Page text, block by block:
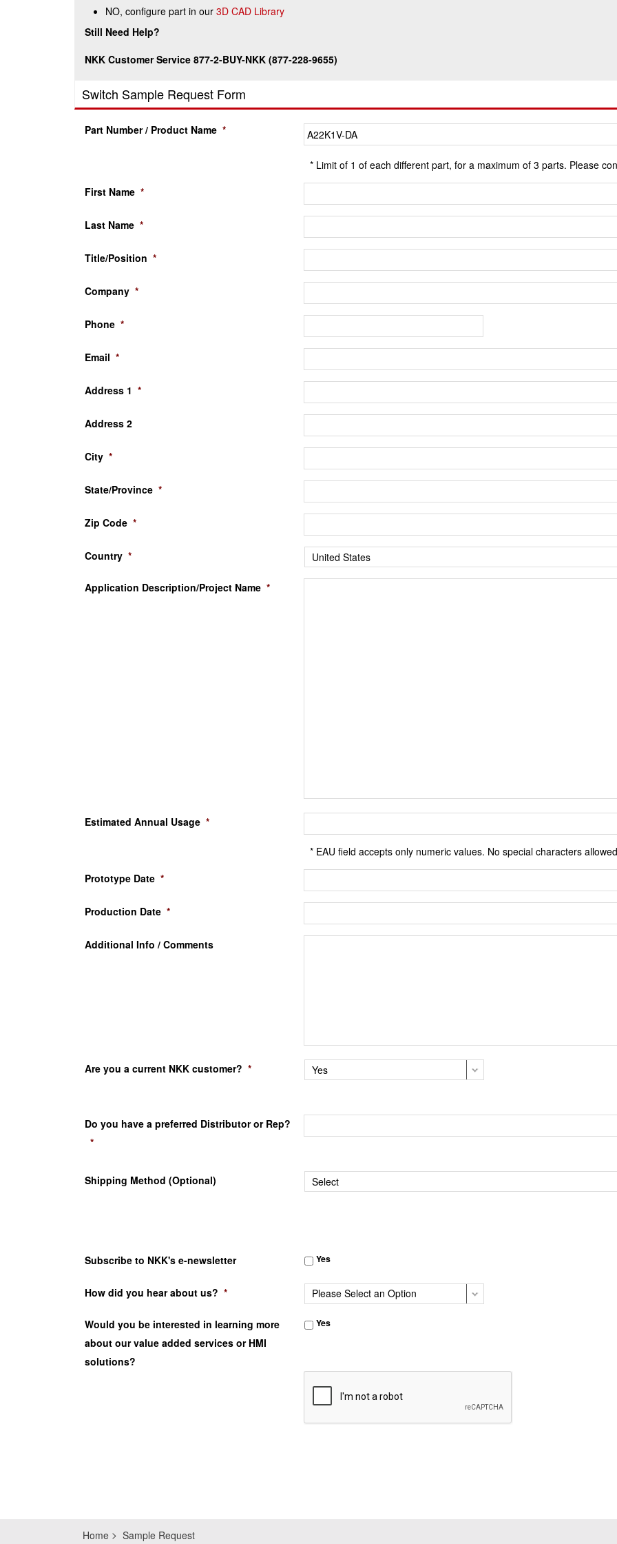
NO, configure part in our 3D CAD Library
Still Need Help?
NKK Customer Service 877-2-BUY-NKK (877-228-9655)
Switch Sample Request Form
Part Number / Product Name *
* Limit of 1 of each different part, for a maximum of 3 parts. Please
First Name *
Last Name *
Title/Position *
Company *
Phone *
Email *
Address 1 *
Address 2
City *
State/Province *
Zip Code *
Country *
Application Description/Project Name *
Estimated Annual Usage *
* EAU field accepts only numeric values. No special characters
Prototype Date *
Production Date *
Additional Info / Comments
Are you a current NKK customer? *
Do you have a preferred Distributor or Rep?
*
Shipping Method (Optional)
Subscribe to NKK's e-newsletter Yes
How did you hear about us? *
Would you be interested in learning more
about our value added services or HMI
solutions?
Yes
Home Sample Request